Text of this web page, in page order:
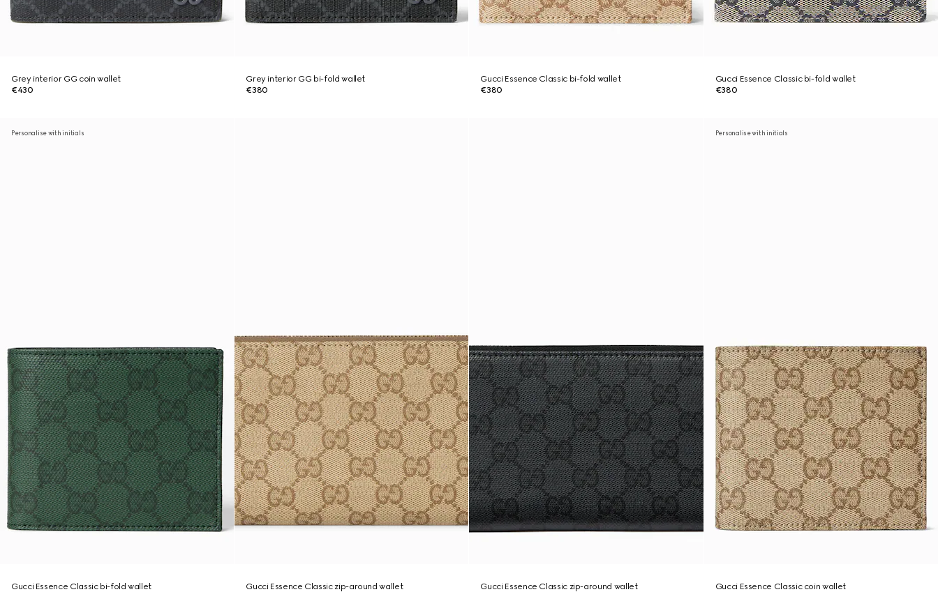
Grey interior GG coin wallet
€430
Grey interior GG bi-fold wallet
€380
Gucci Essence Classic bi-fold wallet
€380
Gucci Essence Classic bi-fold wallet
€380
Personalise with initials
Gucci Essence Classic bi-fold wallet
Gucci Essence Classic zip-around wallet
Gucci Essence Classic zip-around wallet
Personalise with initials
Gucci Essence Classic coin wallet